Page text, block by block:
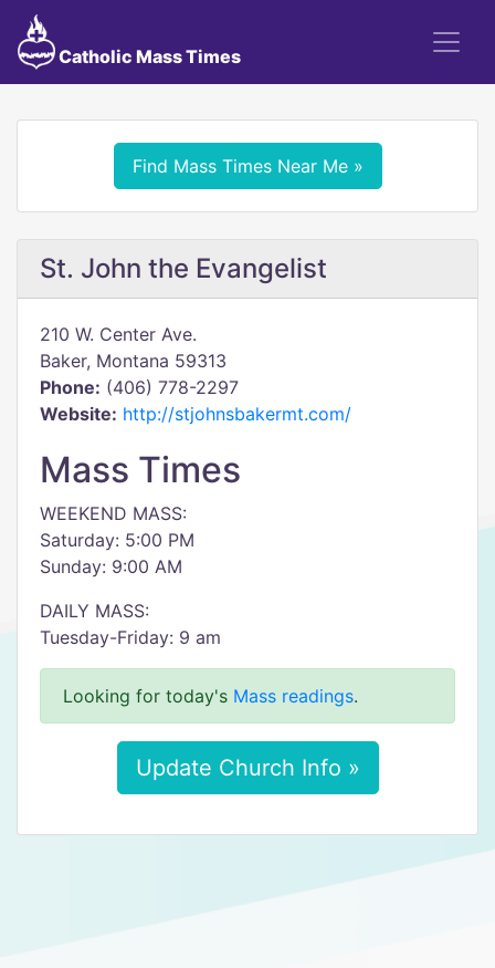
Catholic Mass Times
Find Mass Times Near Me »
St. John the Evangelist
210 W. Center Ave.
Baker, Montana 59313
Phone: (406) 778-2297
Website: http://stjohnsbakermt.com/
Mass Times
WEEKEND MASS:
Saturday: 5:00 PM
Sunday: 9:00 AM
DAILY MASS:
Tuesday-Friday: 9 am
Looking for today's Mass readings.
Update Church Info »